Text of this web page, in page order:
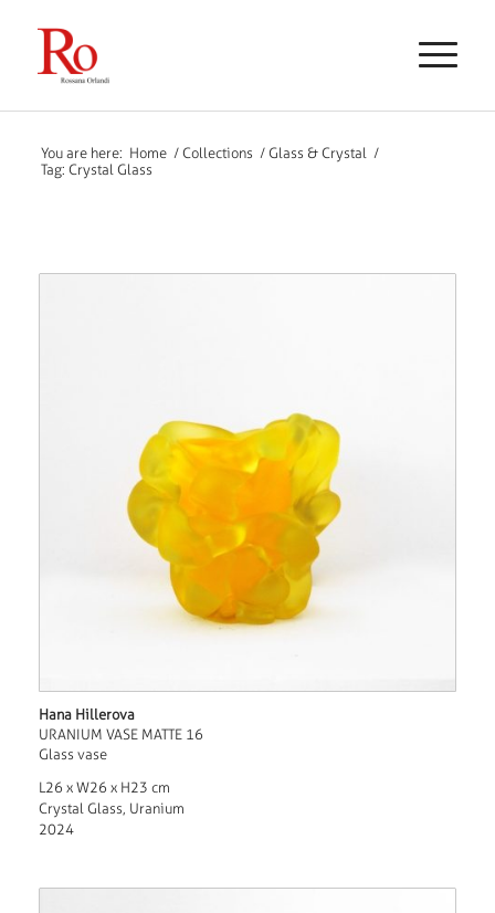
You are here: Home / Collections / Glass & Crystal /
Tag: Crystal Glass
Hana Hillerova
URANIUM VASE MATTE 16
Glass vase
L26 x W26 x H23 cm
Crystal Glass, Uranium
2024